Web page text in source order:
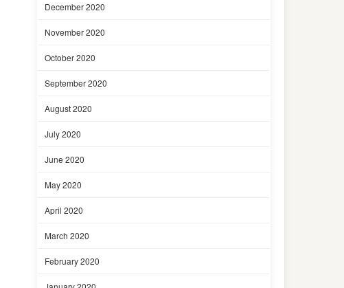
December 2020
November 2020
October 2020
September 2020
August 2020
July 2020
June 2020
May 2020
April 2020
March 2020
February 2020